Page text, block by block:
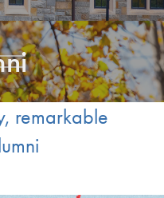
remarkable